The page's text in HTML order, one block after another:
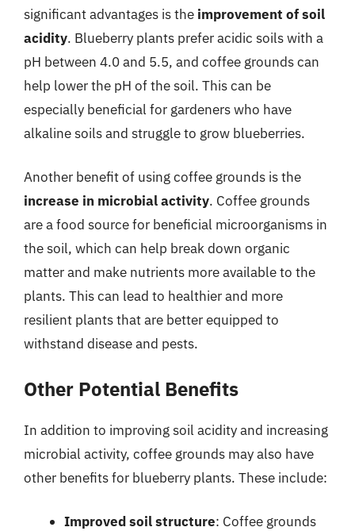
significant advantages is the improvement of soil
acidity. Blueberry plants prefer acidic soils with a
pH between 4.0 and 5.5, and coffee grounds can
help lower the pH of the soil. This can be
especially beneficial for gardeners who have
alkaline soils and struggle to grow blueberries.
Another benefit of using coffee grounds is the
increase in microbial activity. Coffee grounds
are a food source for beneficial microorganisms in
the soil, which can help break down organic
matter and make nutrients more available to the
plants. This can lead to healthier and more
resilient plants that are better equipped to
withstand disease and pests.
Other Potential Benefits
In addition to improving soil acidity and increasing
microbial activity, coffee grounds may also have
other benefits for blueberry plants. These include:
Improved soil structure: Coffee grounds